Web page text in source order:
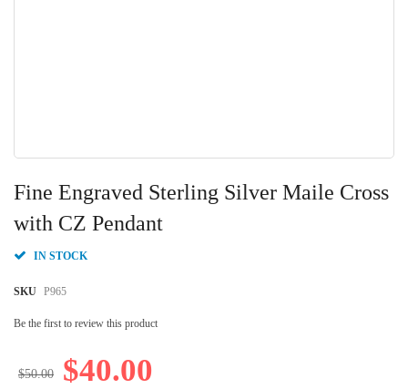
Fine Engraved Sterling Silver Maile Cross
with CZ Pendant
IN STOCK
SKU P965
Be the first to review this product
$40.00
$50.00
to
the
beginning
the
gallery